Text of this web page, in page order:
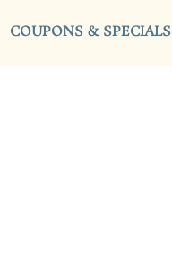
COUPONS & SPECIALS